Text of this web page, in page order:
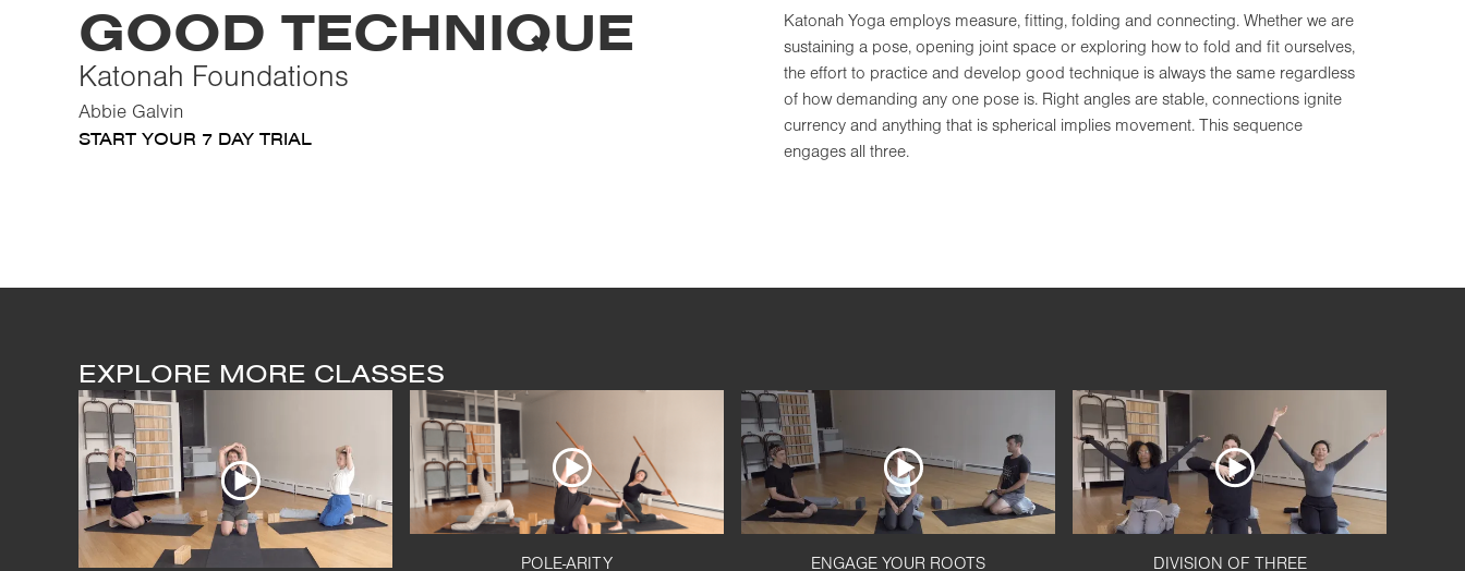
GOOD TECHNIQUE
Katonah Foundations
Abbie Galvin
START YOUR 7 DAY TRIAL
Katonah Yoga employs measure, fitting, folding and connecting. Whether we are
sustaining a pose, opening joint space or exploring how to fold and fit ourselves,
the effort to practice and develop good technique is always the same regardless
of how demanding any one pose is. Right angles are stable, connections ignite
currency and anything that is spherical implies movement. This sequence
engages all three.
EXPLORE MORE CLASSES
POLE-ARITY ENGAGE YOUR ROOTS DIVISION OF THREE